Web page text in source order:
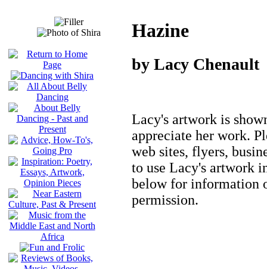
Hazine
by Lacy Chenault
Lacy's artwork is
appreciate her work.
web sites, flyers,
to use Lacy's artwork
below for information
permission.